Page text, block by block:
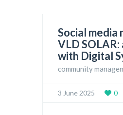
Social media
VLD
with Digital
community
3 June 2025 0